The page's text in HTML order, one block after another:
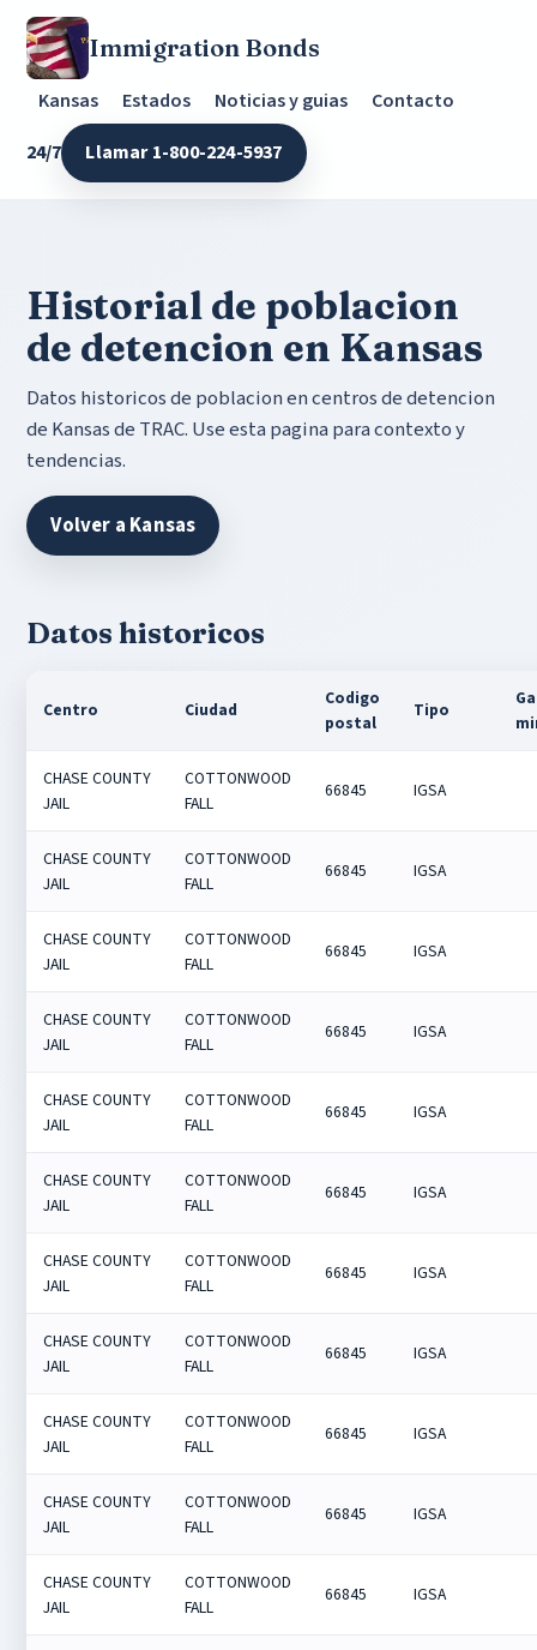
Immigration Bonds
Kansas Estados Noticias y guias
Contacto
24/7
Llamar 1-800-224-5937
Historial de poblacion
de detencion en Kansas
Datos historicos de poblacion en centros de detencion
de Kansas de TRAC. Use esta pagina para contexto y
tendencias.
Volver a Kansas
Datos historicos
Centro Ciudad
Codigo
postal
Tipo
CHASE COUNTY
JAIL
COTTONWOOD
FALL
66845 IGSA
CHASE COUNTY
JAIL
COTTONWOOD
FALL
66845 IGSA
CHASE COUNTY
JAIL
COTTONWOOD
FALL
66845 IGSA
CHASE COUNTY
JAIL
COTTONWOOD
FALL
66845 IGSA
CHASE COUNTY
JAIL
COTTONWOOD
FALL
66845 IGSA
CHASE COUNTY
JAIL
COTTONWOOD
FALL
66845 IGSA
CHASE COUNTY
JAIL
COTTONWOOD
FALL
66845 IGSA
CHASE COUNTY
JAIL
COTTONWOOD
FALL
66845 IGSA
CHASE COUNTY
JAIL
COTTONWOOD
FALL
66845 IGSA
CHASE COUNTY
JAIL
COTTONWOOD
FALL
66845 IGSA
CHASE COUNTY
JAIL
COTTONWOOD
FALL
66845 IGSA